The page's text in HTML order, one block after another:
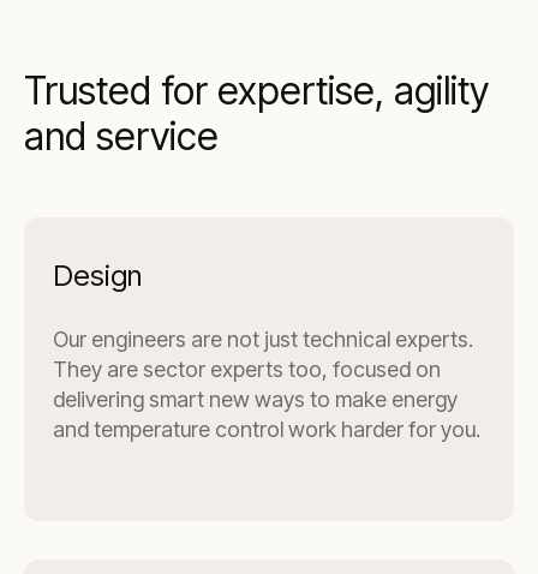
Trusted for expertise, agility
and service
Design
Our engineers are not just technical experts.
They are sector experts too, focused on
delivering smart new ways to make energy
and temperature control work harder for you.